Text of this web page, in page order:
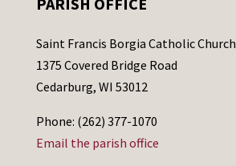
Saint Francis Borgia Catholic Church
1375 Covered Bridge Road
Cedarburg, WI 53012
Phone: (262) 377-1070
Email the parish office